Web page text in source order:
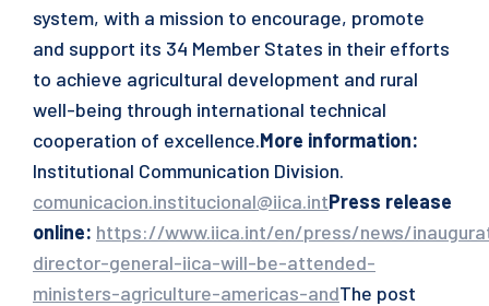
system, with a mission to encourage, promote
and support its 34 Member States in their efforts
to achieve agricultural development and rural
well-being through international technical
cooperation of excellence.More information:
Institutional Communication Division.
comunicacion.institucional@iica.intPress release
online: https://www.iica.int/en/press/news/
director-general-iica-will-be-attended-
ministers-agriculture-americas-andThe post